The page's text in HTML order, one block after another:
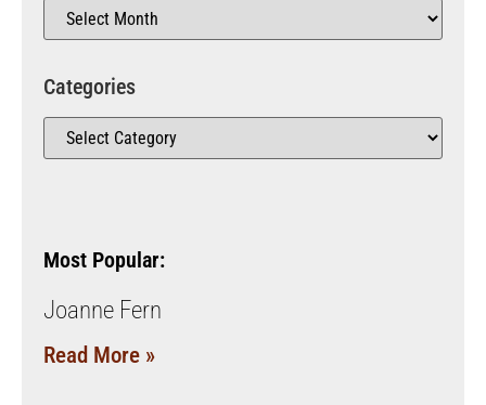
Categories
Most Popular:
Joanne Fern
Read More »